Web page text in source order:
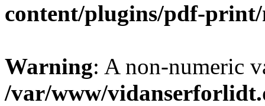
content/plugins/pdf-
Warning: A non-numeric
/var/www/